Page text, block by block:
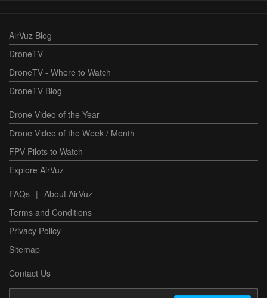
AirVuz Blog
DroneTV
DroneTV - Where to Watch
DroneTV Blog
Drone Video of the Year
Drone Video of the Week / Month
FPV Pilots to Watch
Explore AirVuz
FAQs | About AirVuz
Terms and Conditions
Privacy Policy
Sitemap
Contact Us